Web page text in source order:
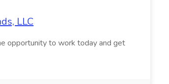
LLC
opportunity to work today and get